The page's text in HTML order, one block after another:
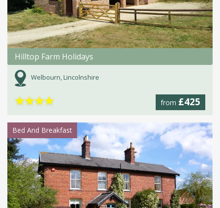
Hilltop Farm Holidays
Welbourn, Lincolnshire
from £425
★★★★
Bed And Breakfast